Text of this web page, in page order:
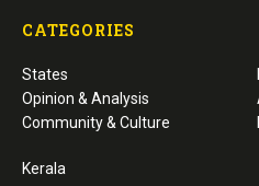
CATEGORIES
States
Opinion & Analysis
Community & Culture
Kerala